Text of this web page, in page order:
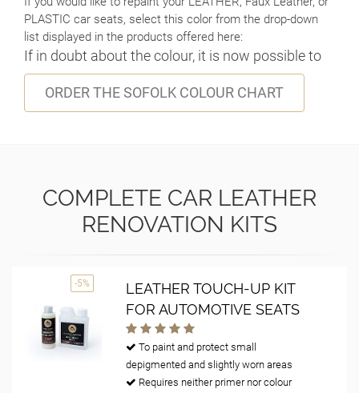
PLASTIC car seats, select this color from the drop-down
list displayed in the products offered here:
If in doubt about the colour, it is now possible to
ORDER THE SOFOLK COLOUR CHART
COMPLETE CAR LEATHER
RENOVATION KITS
-5%
LEATHER TOUCH-UP KIT
FOR AUTOMOTIVE SEATS
To paint and protect small
depigmented and slightly worn areas
Requires neither primer nor colour